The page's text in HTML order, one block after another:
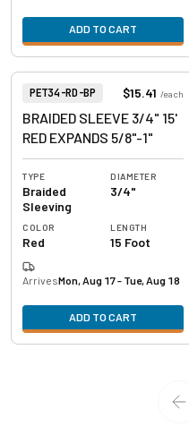
ADD TO CART
Item Number:
PET34-RD-BP $15.41 /each
BRAIDED SLEEVE 3/4" 15'
RED EXPANDS 5/8"-1"
TYPE
Braided
Sleeving
DIAMETER
3/4"
COLOR
Red
LENGTH
15 Foot
ArrivesMon, Aug 17 - Tue, Aug 18
ADD TO CART
View product